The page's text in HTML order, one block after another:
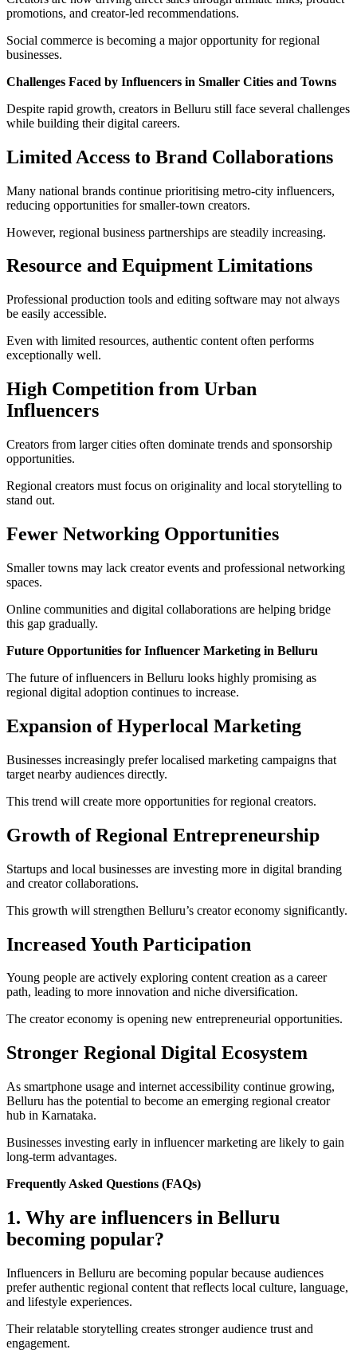
promotions, and creator-led recommendations.
Social commerce is becoming a major opportunity for regional
businesses.
Challenges Faced by Influencers in Smaller Cities and Towns
Despite rapid growth, creators in Belluru still face several challenges
while building their digital careers.
Limited Access to Brand Collaborations
Many national brands continue prioritising metro-city influencers,
reducing opportunities for smaller-town creators.
However, regional business partnerships are steadily increasing.
Resource and Equipment Limitations
Professional production tools and editing software may not always
be easily accessible.
Even with limited resources, authentic content often performs
exceptionally well.
High Competition from Urban
Influencers
Creators from larger cities often dominate trends and sponsorship
opportunities.
Regional creators must focus on originality and local storytelling to
stand out.
Fewer Networking Opportunities
Smaller towns may lack creator events and professional networking
spaces.
Online communities and digital collaborations are helping bridge
this gap gradually.
Future Opportunities for Influencer Marketing in Belluru
The future of influencers in Belluru looks highly promising as
regional digital adoption continues to increase.
Expansion of Hyperlocal Marketing
Businesses increasingly prefer localised marketing campaigns that
target nearby audiences directly.
This trend will create more opportunities for regional creators.
Growth of Regional Entrepreneurship
Startups and local businesses are investing more in digital branding
and creator collaborations.
This growth will strengthen Belluru’s creator economy significantly.
Increased Youth Participation
Young people are actively exploring content creation as a career
path, leading to more innovation and niche diversification.
The creator economy is opening new entrepreneurial opportunities.
Stronger Regional Digital Ecosystem
As smartphone usage and internet accessibility continue growing,
Belluru has the potential to become an emerging regional creator
hub in Karnataka.
Businesses investing early in influencer marketing are likely to gain
long-term advantages.
Frequently Asked Questions (FAQs)
1. Why are influencers in Belluru
becoming popular?
Influencers in Belluru are becoming popular because audiences
prefer authentic regional content that reflects local culture, language,
and lifestyle experiences.
Their relatable storytelling creates stronger audience trust and
engagement.